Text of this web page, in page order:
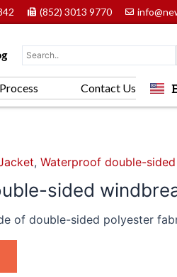
(852) 3013 9770
Contact Us
, Waterproof double-
sided
of double-sided polyester